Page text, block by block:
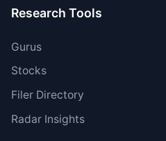
Research Tools
Gurus
Stocks
Filer Directory
Radar Insights